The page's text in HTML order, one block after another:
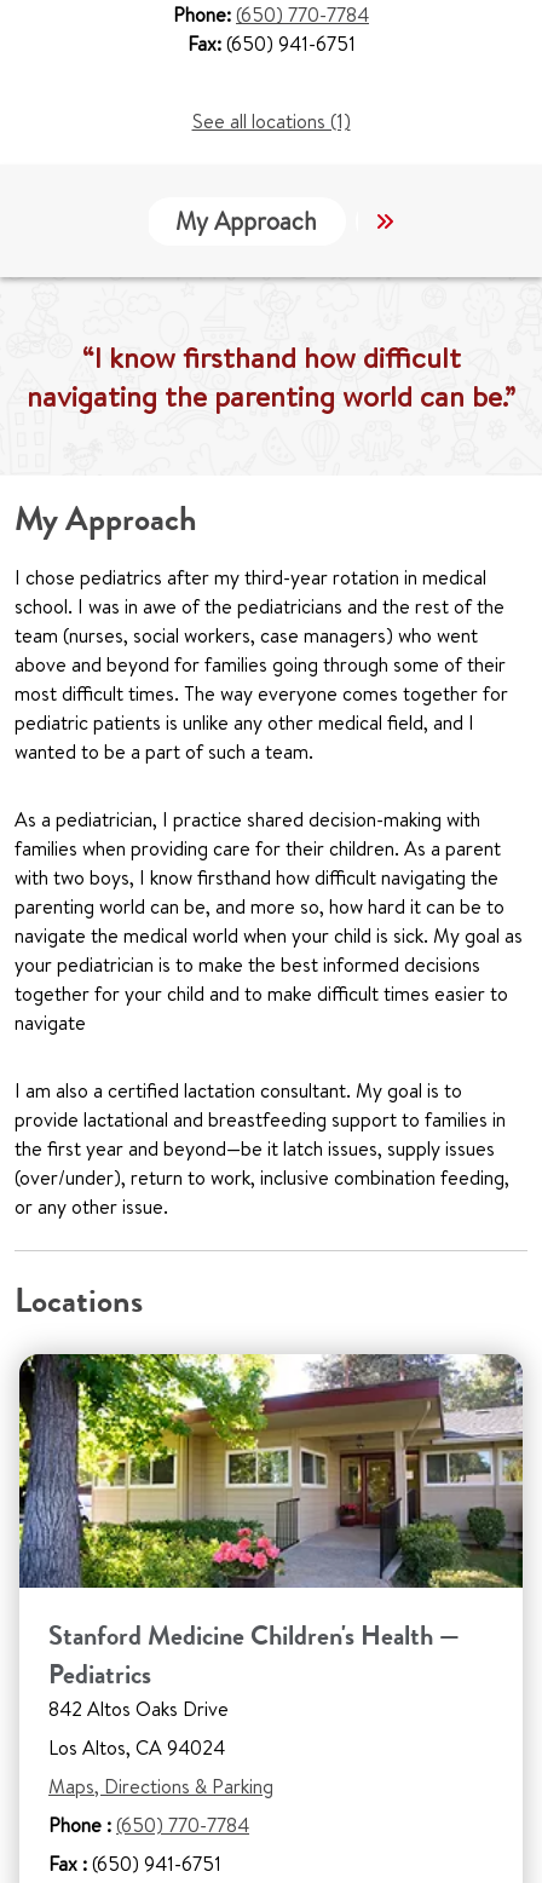
Phone:(650) 770-7784
Fax:(650) 941-6751
See all locations (1)
My Approach Locations
“I know firsthand how difficult
navigating the parenting world can be.”
My Approach
I chose pediatrics after my third-year rotation in medical
school. I was in awe of the pediatricians and the rest of the
team (nurses, social workers, case managers) who went
above and beyond for families going through some of their
most difficult times. The way everyone comes together for
pediatric patients is unlike any other medical field, and I
wanted to be a part of such a team.
As a pediatrician, I practice shared decision-making with
families when providing care for their children. As a parent
with two boys, I know firsthand how difficult navigating the
parenting world can be, and more so, how hard it can be to
navigate the medical world when your child is sick. My goal as
your pediatrician is to make the best informed decisions
together for your child and to make difficult times easier to
navigate
I am also a certified lactation consultant. My goal is to
provide lactational and breastfeeding support to families in
the first year and beyond—be it latch issues, supply issues
(over/under), return to work, inclusive combination feeding,
or any other issue.
Locations
Stanford Medicine Children's Health —
Pediatrics
842 Altos Oaks Drive
Los Altos, CA 94024
Maps, Directions & Parking
Phone :(650) 770-7784
Fax :(650) 941-6751